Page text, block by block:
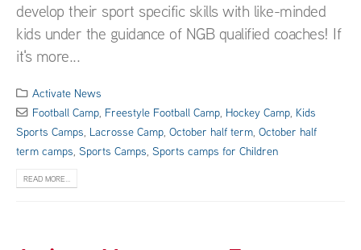
develop their sport specific skills with like-minded
kids under the guidance of NGB qualified coaches! If
it's more...
Activate News
Football Camp, Freestyle Football Camp, Hockey Camp, Kids
Sports Camps, Lacrosse Camp, October half term, October half
term camps, Sports Camps, Sports camps for Children
READ MORE...